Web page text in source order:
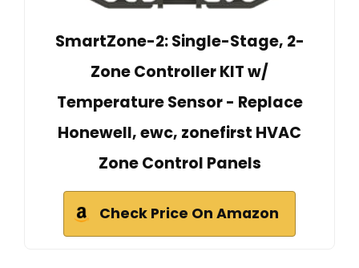
SmartZone-2: Single-Stage, 2-
Zone Controller KIT w/
Temperature Sensor - Replace
Honewell, ewc, zonefirst HVAC
Zone Control Panels
Check Price On Amazon